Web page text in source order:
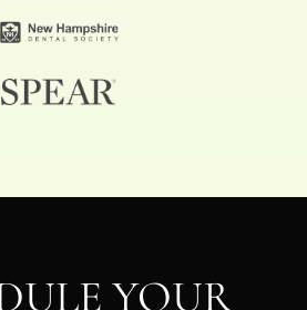
YOUR